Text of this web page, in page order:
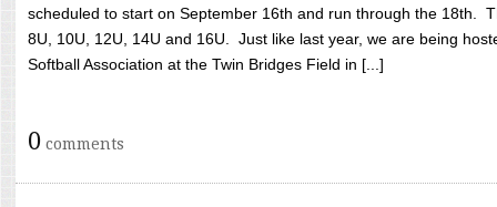
scheduled to start on September 16th and run through the 18th.
8U, 10U, 12U, 14U and 16U. Just like last year, we are being
Softball Association at the Twin Bridges Field in [...]
0 comments